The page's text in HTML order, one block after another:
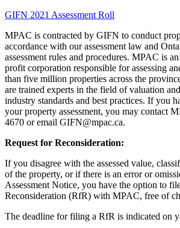
GIFN 2021 Assessment Roll
MPAC is contracted by GIFN to conduct
accordance with our assessment law and
assessment rules and procedures. MPAC is
profit corporation responsible for assessing
than five million properties across the
are trained experts in the field of valuation
industry standards and best practices. If you
your property assessment, you may contact
4670 or email GIFN@mpac.ca.
Request for Reconsideration:
If you disagree with the assessed value,
of the property, or if there is an error or
Assessment Notice, you have the option to
Reconsideration (RfR) with MPAC, free of
The deadline for filing a RfR is indicated on